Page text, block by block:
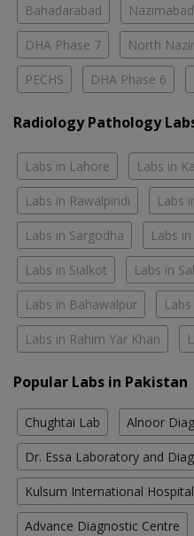
Bahadarabad Nazimabad
DHA Phase 7 North
PECHS DHA Phase 6
Radiology Pathology
Labs in Lahore Labs in
Labs in Rawalpindi Labs
Labs in Sargodha Labs
Labs in Sialkot Labs in
Labs in Bahawalpur
Labs in Rahim Yar Khan
Popular Labs in Pakistan
Chughtai Lab Alnoor
Dr. Essa Laboratory and
Kulsum International
Advance Diagnostic Centre